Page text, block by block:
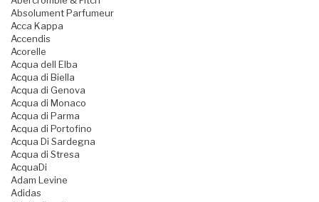
Absolument Parfumeur
Acca Kappa
Accendis
Acorelle
Acqua dell Elba
Acqua di Biella
Acqua di Genova
Acqua di Monaco
Acqua di Parma
Acqua di Portofino
Acqua Di Sardegna
Acqua di Stresa
AcquaDi
Adam Levine
Adidas